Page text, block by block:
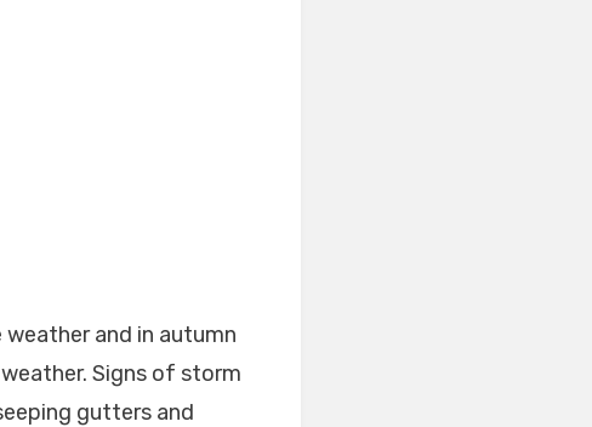
and in autumn
Signs of storm
gutters and